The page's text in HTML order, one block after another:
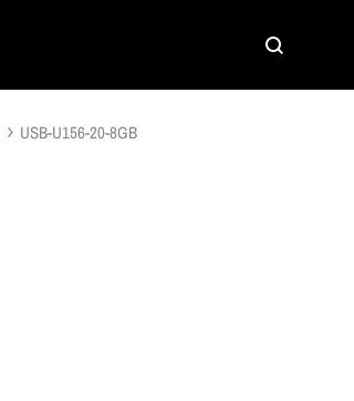
Search
USB-U156-20-8GB